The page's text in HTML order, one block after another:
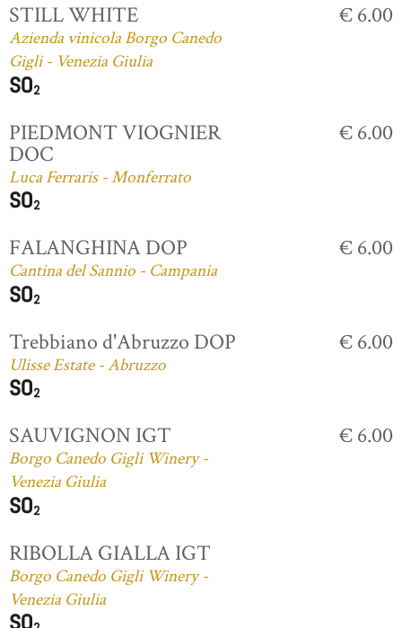
STILL WHITE
Azienda vinicola Borgo Canedo
Gigli - Venezia Giulia
€ 6.00
PIEDMONT VIOGNIER
DOC
Luca Ferraris - Monferrato
€ 6.00
FALANGHINA DOP
Cantina del Sannio - Campania
€ 6.00
Trebbiano d'Abruzzo DOP
Ulisse Estate - Abruzzo
€ 6.00
SAUVIGNON IGT
Borgo Canedo Gigli Winery -
Venezia Giulia
€ 6.00
RIBOLLA GIALLA IGT
Borgo Canedo Gigli Winery -
Venezia Giulia